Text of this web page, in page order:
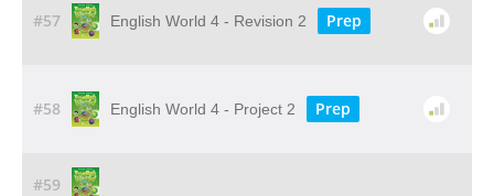
#57 English World 4 - Revision 2 Prep
#58 English World 4 - Project 2 Prep
#59